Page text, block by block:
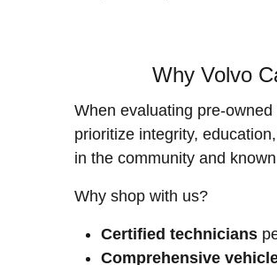
Why Volvo
When evaluating pre-
prioritize integrity,
in the community and
Why shop with us?
Certified technicians
Comprehensive